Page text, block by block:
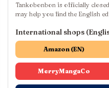
Tankobonbon is officially
may help you find the English
International shops
Amazon (EN)
MerryMangaCo